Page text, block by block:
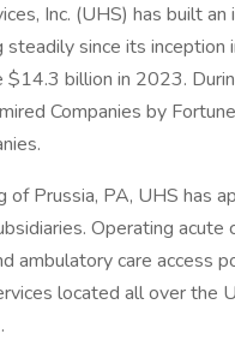
Inc. (UHS) has built
steadily since its
$14.3 billion in 2023.
Companies by
of Prussia, PA, UHS has
Operating acute
ambulatory care access
located all over the